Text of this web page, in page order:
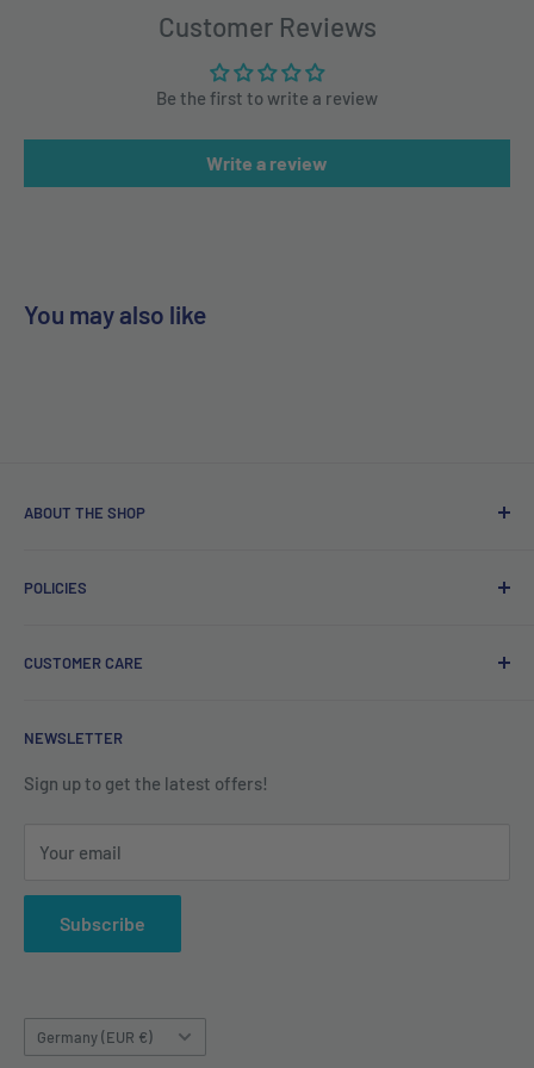
Customer Reviews
Be the first to write a review
Write a review
You may also like
ABOUT THE SHOP
Irish company. Dispatched from Ireland. #BuyIrish
POLICIES
Refund Policy
Terms of Service
CUSTOMER CARE
About us
NEWSLETTER
Sign up to get the latest offers!
Your email
Subscribe
Country/region
Germany (EUR €)